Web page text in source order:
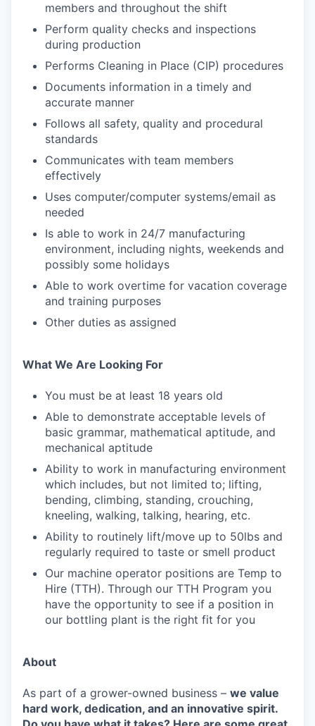
members and throughout the shift
Perform quality checks and inspections
during production
Performs Cleaning in Place (CIP) procedures
Documents information in a timely and
accurate manner
Follows all safety, quality and procedural
standards
Communicates with team members
effectively
Uses computer/computer systems/email as
needed
Is able to work in 24/7 manufacturing
environment, including nights, weekends and
possibly some holidays
Able to work overtime for vacation coverage
and training purposes
Other duties as assigned
What We Are Looking For
You must be at least 18 years old
Able to demonstrate acceptable levels of
basic grammar, mathematical aptitude, and
mechanical aptitude
Ability to work in manufacturing environment
which includes, but not limited to; lifting,
bending, climbing, standing, crouching,
kneeling, walking, talking, hearing, etc.
Ability to routinely lift/move up to 50lbs and
regularly required to taste or smell product
Our machine operator positions are Temp to
Hire (TTH). Through our TTH Program you
have the opportunity to see if a position in
our bottling plant is the right fit for you
About
As part of a grower-owned business – we value
hard work, dedication, and an innovative spirit.